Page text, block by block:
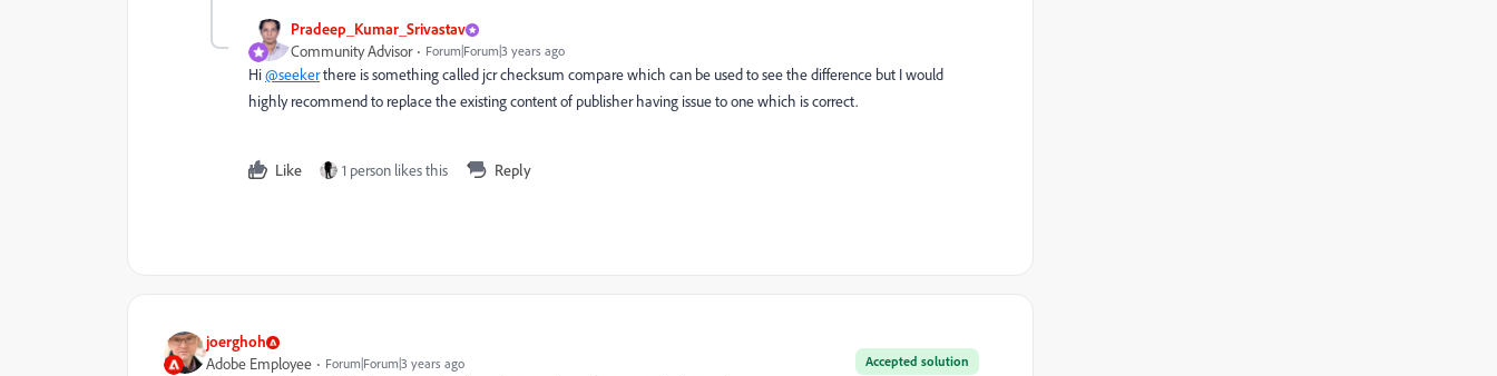
Pradeep_Kumar_Srivastav
Community Advisor Forum|Forum|3 years ago
Hi@seekerthere is something called jcr checksum compare which can be used to see the difference but I would
highly recommend to replace the existing content of publisher having issue to one which is correct.
Like 1 person likes this Reply
joerghoh
Accepted solution
Adobe Employee Forum|Forum|3 years ago